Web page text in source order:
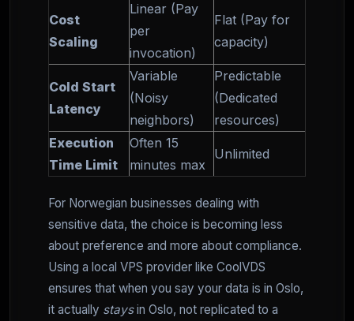
Cost
Scaling
Linear (Pay
per
invocation)
Flat (Pay for
capacity)
Cold Start
Latency
Variable
(Noisy
neighbors)
Predictable
(Dedicated
resources)
Execution
Time Limit
Often 15
minutes max
Unlimited
For Norwegian businesses dealing with
sensitive data, the choice is becoming less
about preference and more about compliance.
Using a local VPS provider like CoolVDS
ensures that when you say your data is in Oslo,
it actually staysin Oslo, not replicated to a